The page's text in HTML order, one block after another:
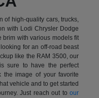
of high-quality cars, trucks,
with Lodi Chrysler Dodge
brim with various models fit
for an off-road beast
like the RAM 3500, our
sure to have the perfect
the image of your favorite
vehicle and to get started
Just reach out toour